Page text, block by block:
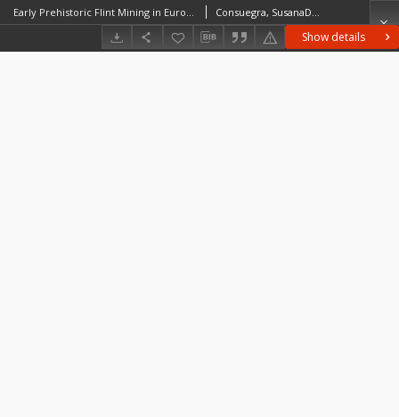
Show details
Early Prehistoric Flint Mining in Europe: a Critical Review of the Radiocarbon Evidence Consuegra, SusanaDíaz-del-Río, Pedro